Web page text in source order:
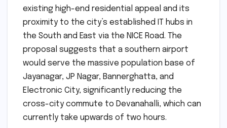
existing high-end residential appeal and its
proximity to the city’s established IT hubs in
the South and East via the NICE Road. The
proposal suggests that a southern airport
would serve the massive population base of
Jayanagar, JP Nagar, Bannerghatta, and
Electronic City, significantly reducing the
cross-city commute to Devanahalli, which can
currently take upwards of two hours.